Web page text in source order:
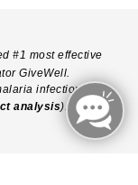
#1 most effective
GiveWell.
infections with
analysis).